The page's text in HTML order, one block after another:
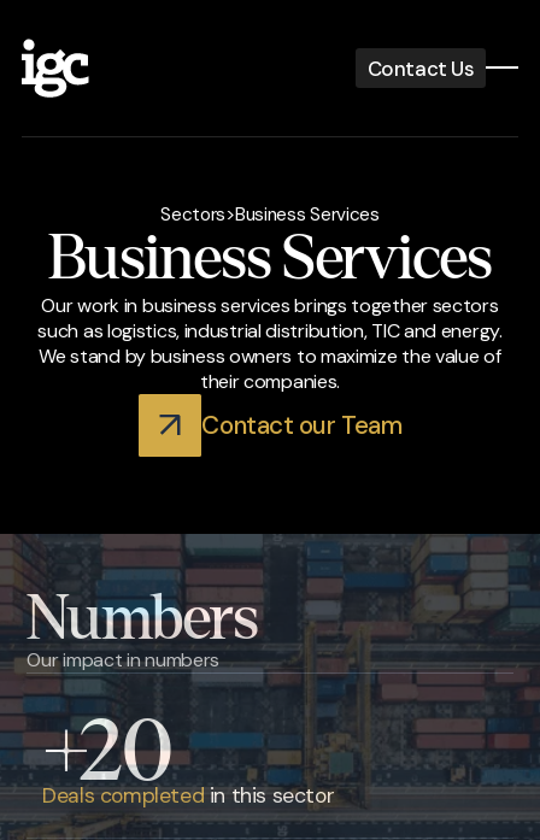
Contact Us
Sectors>Business Services
Business Services
Our work in business services brings together sectors
such as logistics, industrial distribution, TIC and energy.
We stand by business owners to maximize the value of
their companies.
Contact our Team
Numbers
Our impact in numbers
+20
Deals completedin this sector